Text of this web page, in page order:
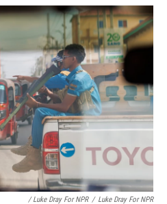
/ Luke Dray For NPR / Luke Dray For NPR